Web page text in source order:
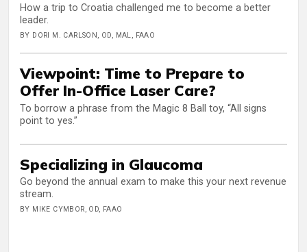
How a trip to Croatia challenged me to become a better
leader.
BY DORI M. CARLSON, OD, MAL, FAAO
Viewpoint: Time to Prepare to
Offer In-Office Laser Care?
To borrow a phrase from the Magic 8 Ball toy, “All signs
point to yes.”
Specializing in Glaucoma
Go beyond the annual exam to make this your next revenue
stream.
BY MIKE CYMBOR, OD, FAAO